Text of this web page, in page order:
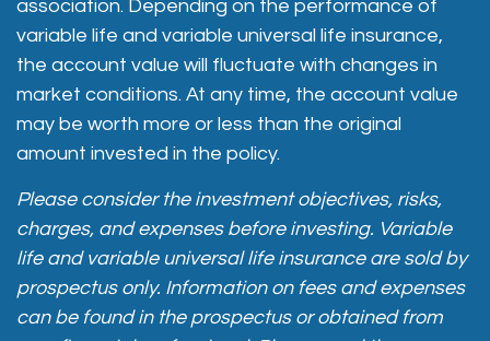
association. Depending on the performance of
variable life and variable universal life insurance,
the account value will fluctuate with changes in
market conditions. At any time, the account value
may be worth more or less than the original
amount invested in the policy.
Please consider the investment objectives, risks,
charges, and expenses before investing. Variable
life and variable universal life insurance are sold by
prospectus only. Information on fees and expenses
can be found in the prospectus or obtained from